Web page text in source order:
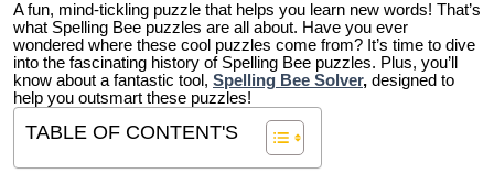
A fun, mind-tickling puzzle that helps you learn new words! That’s
what Spelling Bee puzzles are all about. Have you ever
wondered where these cool puzzles come from? It’s time to dive
into the fascinating history of Spelling Bee puzzles. Plus, you’ll
know about a fantastic tool, Spelling Bee Solver, designed to
help you outsmart these puzzles!
TABLE OF CONTENT'S